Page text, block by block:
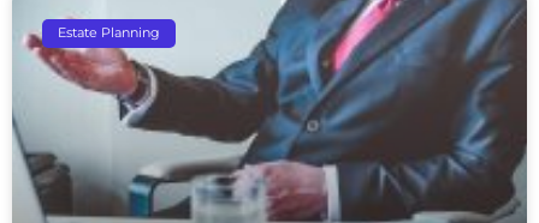
Estate Planning